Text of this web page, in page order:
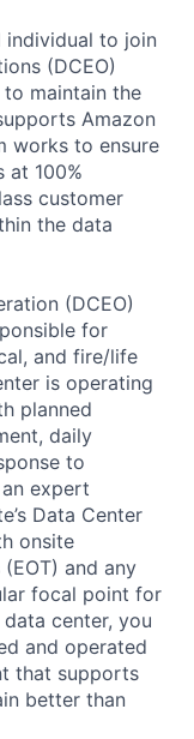
individual to join
(DCEO)
maintain the
Amazon
works to ensure
at 100%
customer
the data
(DCEO)
for
and fire/life
is operating
planned
daily
to
expert
Data Center
onsite
and any
focal point for
center, you
and operated
that supports
better than